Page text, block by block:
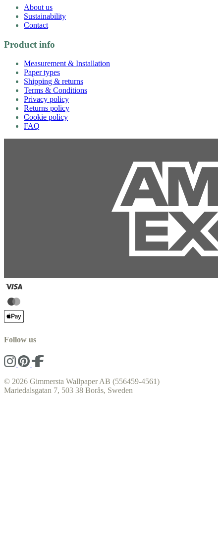
About us
Sustainability
Contact
Product info
Measurement & Installation
Paper types
Shipping & returns
Terms & Conditions
Privacy policy
Returns policy
Cookie policy
FAQ
Follow us
© 2026 Gimmersta Wallpaper AB (556459-4561)
Mariedalsgatan 7, 503 38 Borås, Sweden